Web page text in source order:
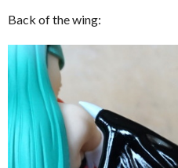
Back of the wing: